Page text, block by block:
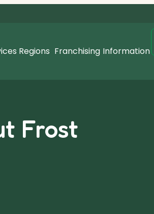
Regions Franchising Information
Frost